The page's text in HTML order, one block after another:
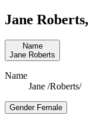
Jane Roberts,
Name
Jane Roberts
Name
Jane /Roberts/
Gender Female